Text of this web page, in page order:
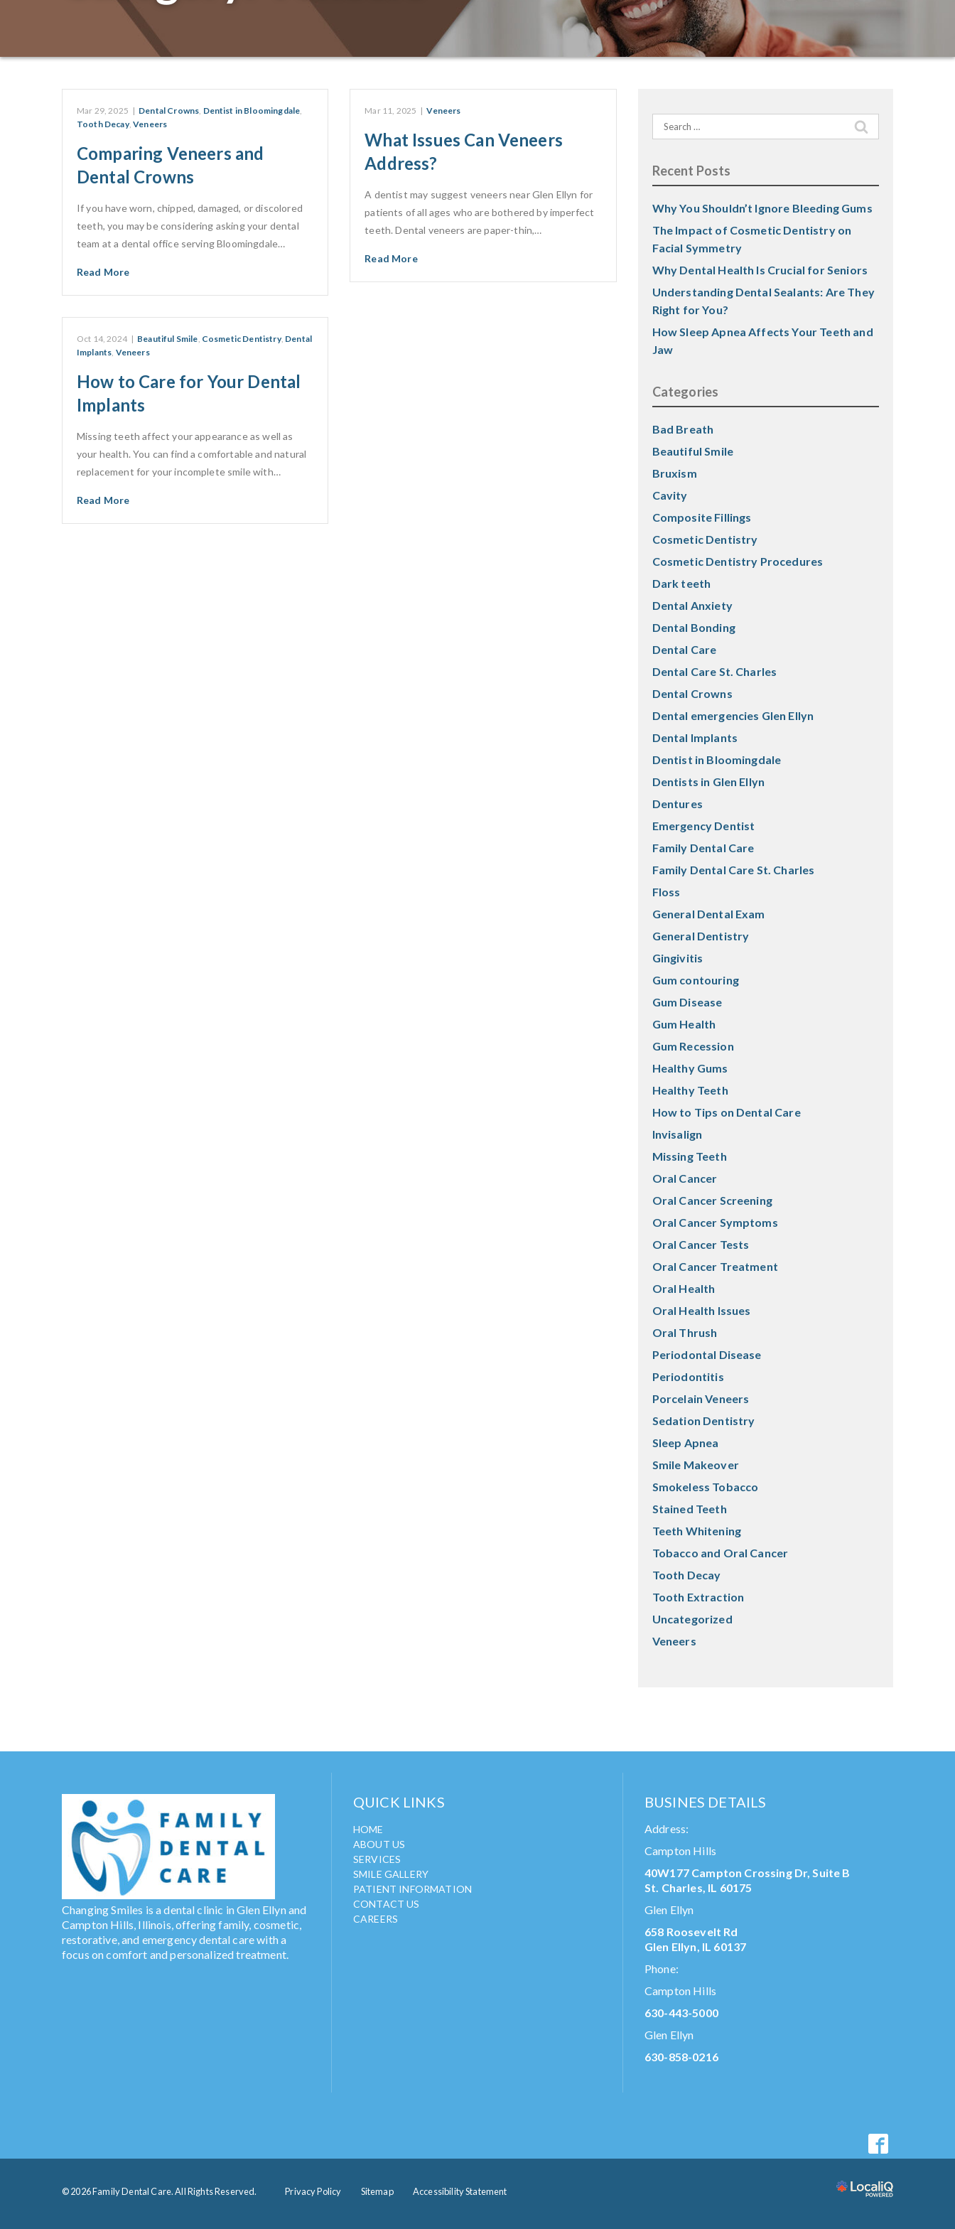
Mar 29, 2025 | Dental Crowns, Dentist in Bloomingdale,
Tooth Decay,Veneers
Comparing Veneers and
Dental Crowns
If you have worn, chipped, damaged, or discolored
teeth, you may be considering asking your dental
team at a dental office serving Bloomingdale…
Read More
Mar 11, 2025 | Veneers
What Issues Can Veneers
Address?
A dentist may suggest veneers near Glen Ellyn for
patients of all ages who are bothered by imperfect
teeth. Dental veneers are paper-thin,…
Read More
Oct 14, 2024 | Beautiful Smile, Cosmetic Dentistry, Dental
Implants, Veneers
How to Care for Your Dental
Implants
Missing teeth affect your appearance as well as
your health. You can find a comfortable and natural
replacement for your incomplete smile with…
Read More
Search
for:
Recent Posts
Why You Shouldn’t Ignore Bleeding Gums
The Impact of Cosmetic Dentistry on
Facial Symmetry
Why Dental Health Is Crucial for Seniors
Understanding Dental Sealants: Are They
Right for You?
How Sleep Apnea Affects Your Teeth and
Jaw
Categories
Bad Breath
Beautiful Smile
Bruxism
Cavity
Composite Fillings
Cosmetic Dentistry
Cosmetic Dentistry Procedures
Dark teeth
Dental Anxiety
Dental Bonding
Dental Care
Dental Care St. Charles
Dental Crowns
Dental emergencies Glen Ellyn
Dental Implants
Dentist in Bloomingdale
Dentists in Glen Ellyn
Dentures
Emergency Dentist
Family Dental Care
Family Dental Care St. Charles
Floss
General Dental Exam
General Dentistry
Gingivitis
Gum contouring
Gum Disease
Gum Health
Gum Recession
Healthy Gums
Healthy Teeth
How to Tips on Dental Care
Invisalign
Missing Teeth
Oral Cancer
Oral Cancer Screening
Oral Cancer Symptoms
Oral Cancer Tests
Oral Cancer Treatment
Oral Health
Oral Health Issues
Oral Thrush
Periodontal Disease
Periodontitis
Porcelain Veneers
Sedation Dentistry
Sleep Apnea
Smile Makeover
Smokeless Tobacco
Stained Teeth
Teeth Whitening
Tobacco and Oral Cancer
Tooth Decay
Tooth Extraction
Uncategorized
Veneers
Changing Smiles is a dental clinic in Glen Ellyn and
Campton Hills, Illinois, offering family, cosmetic,
restorative, and emergency dental care with a
focus on comfort and personalized treatment.
QUICK LINKS
HOME
ABOUT US
SERVICES
SMILE GALLERY
PATIENT INFORMATION
CONTACT US
CAREERS
BUSINES DETAILS
Address:
Campton Hills
40W177 Campton Crossing Dr, Suite B
St. Charles, IL 60175
Glen Ellyn
658 Roosevelt Rd
Glen Ellyn, IL 60137
Phone:
Campton Hills
630-443-5000
Glen Ellyn
630-858-0216
© 2026 Family Dental Care. All Rights Reserved. Privacy Policy Sitemap Accessibility Statement